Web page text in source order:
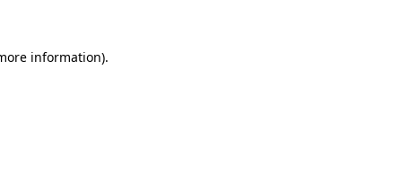
information).